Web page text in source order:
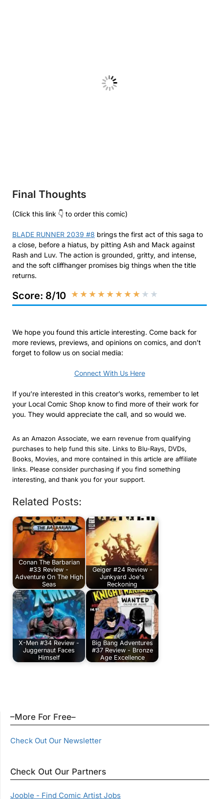
Final Thoughts
(Click this link 👇 to order this comic)
BLADE RUNNER 2039 #8 brings the first act of this saga to
a close, before a hiatus, by pitting Ash and Mack against
Rash and Luv. The action is grounded, gritty, and intense,
and the soft cliffhanger promises big things when the title
returns.
Score: 8/10 ★★★★★★★★ ★ ★
We hope you found this article interesting. Come back for
more reviews, previews, and opinions on comics, and don’t
forget to follow us on social media:
Connect With Us Here
If you’re interested in this creator’s works, remember to let
your Local Comic Shop know to find more of their work for
you. They would appreciate the call, and so would we.
As an Amazon Associate, we earn revenue from qualifying
purchases to help fund this site. Links to Blu-Rays, DVDs,
Books, Movies, and more contained in this article are affiliate
links. Please consider purchasing if you find something
interesting, and thank you for your support.
Related Posts:
Conan The Barbarian
#33 Review -
Adventure On The High
Seas
Geiger #24 Review -
Junkyard Joe's
Reckoning
X-Men #34 Review -
Juggernaut Faces
Himself
Big Bang Adventures
#37 Review - Bronze
Age Excellence
–More For Free–
Check Out Our Newsletter
Check Out Our Partners
Jooble - Find Comic Artist Jobs